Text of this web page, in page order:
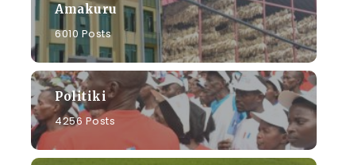
Amakuru
6010 Posts
Politiki
4256 Posts